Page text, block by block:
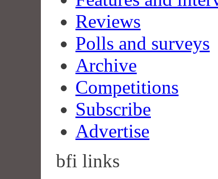
Reviews
Polls and surveys
Archive
Competitions
Subscribe
Advertise
bfi links